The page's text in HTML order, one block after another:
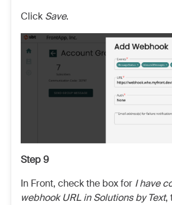
Click Save.
Step 9
In Front, check the box for I have
webhook URL in Solutions by Text,